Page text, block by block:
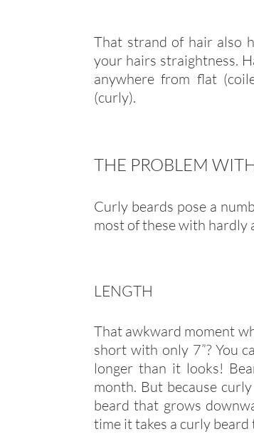
That strand of hair also
your hairs straightness.
anywhere from flat
(curly).
THE PROBLEM
Curly beards pose a
most of these with hardly
LENGTH
That awkward moment
short with only 7”? You
longer than it looks!
month. But because
beard that grows
time it takes a curly